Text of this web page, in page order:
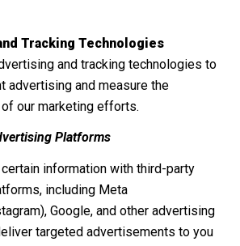
Tracking Technologies
and tracking technologies to
advertising and measure the
our marketing efforts.
Platforms
information with third-party
including Meta
Google, and other advertising
targeted advertisements to you